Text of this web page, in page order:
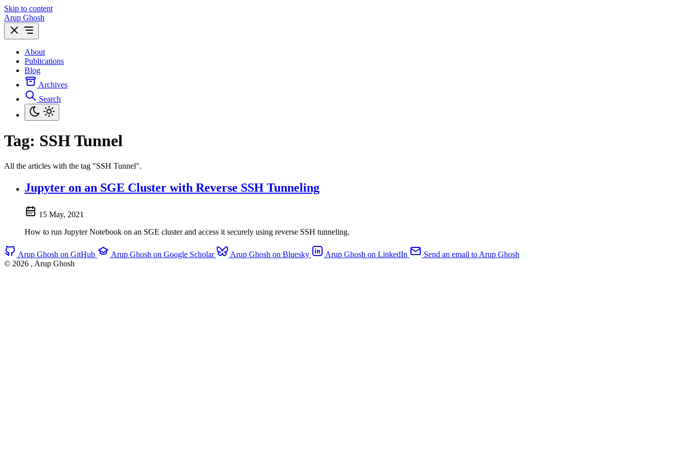
Skip to content
Arup Ghosh
About
Publications
Blog
Archives
Search
Tag: SSH Tunnel
All the articles with the tag "SSH Tunnel".
Jupyter on an SGE Cluster with Reverse SSH Tunneling
15 May, 2021
How to run Jupyter Notebook on an SGE cluster and access it securely using reverse SSH tunneling.
Arup Ghosh on GitHub Arup Ghosh on Google Scholar Arup Ghosh on Bluesky Arup Ghosh on LinkedIn
Send an email to Arup Ghosh
© 2026 , Arup Ghosh